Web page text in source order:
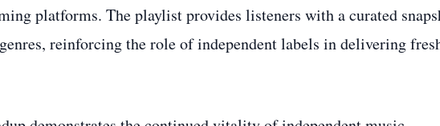
platforms. The playlist provides listeners with a curated
reinforcing the role of independent labels in delivering